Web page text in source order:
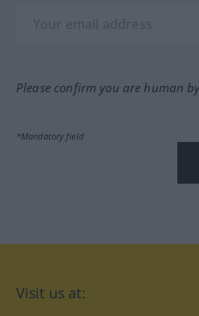
Please confirm you are human
*Mandatory field
Visit us at: